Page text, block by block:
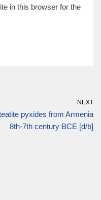
in this browser for the
NEXT
pyxides from Armenia
8th-7th century BCE [d/b]